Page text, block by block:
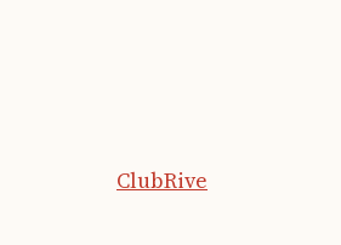
ClubRive